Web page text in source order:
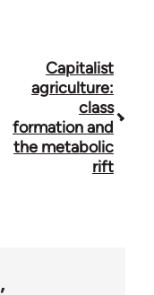
Capitalist
agriculture:
class
formation and
the metabolic
rift